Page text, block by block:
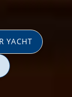
YACHT